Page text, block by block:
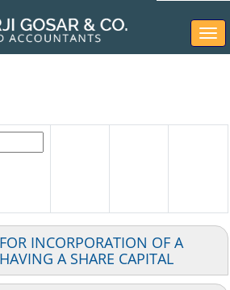
INCORPORATION OF A
A SHARE CAPITAL